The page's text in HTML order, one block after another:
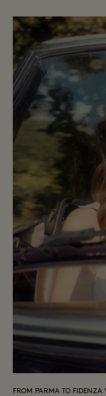
FROM PARMA TO FIDENZA
Discover a
surprises